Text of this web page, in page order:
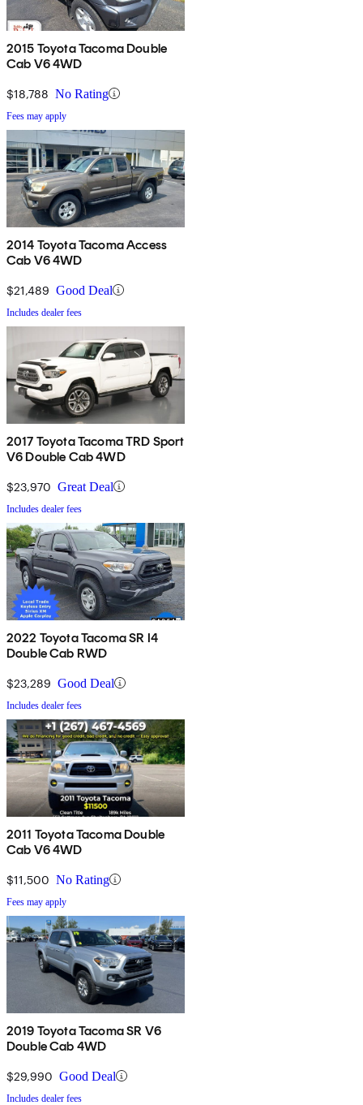
2015 Toyota Tacoma Double
Cab V6 4WD
$18,788 No Rating
Fees may apply
2014 Toyota Tacoma Access
Cab V6 4WD
$21,489 Good Deal
Includes dealer fees
2017 Toyota Tacoma TRD Sport
V6 Double Cab 4WD
$23,970 Great Deal
Includes dealer fees
2022 Toyota Tacoma SR I4
Double Cab RWD
$23,289 Good Deal
Includes dealer fees
2011 Toyota Tacoma Double
Cab V6 4WD
$11,500 No Rating
Fees may apply
2019 Toyota Tacoma SR V6
Double Cab 4WD
$29,990 Good Deal
Includes dealer fees